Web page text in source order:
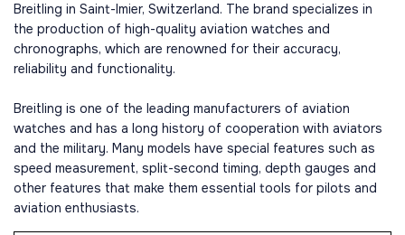
Breitling in Saint-Imier, Switzerland. The brand specializes in
the production of high-quality aviation watches and
chronographs, which are renowned for their accuracy,
reliability and functionality.
Breitling is one of the leading manufacturers of aviation
watches and has a long history of cooperation with aviators
and the military. Many models have special features such as
speed measurement, split-second timing, depth gauges and
other features that make them essential tools for pilots and
aviation enthusiasts.